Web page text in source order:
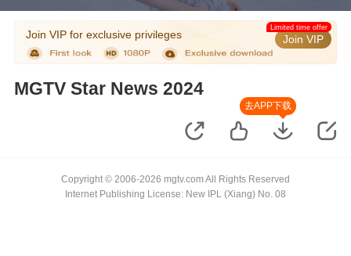
Join VIP for exclusive privileges Join VIP
Limited time offer
MGTV Star News 2024
去APP下载
Copyright © 2006-2026 mgtv.com All Rights Reserved
Internet Publishing License: New IPL (Xiang) No. 08